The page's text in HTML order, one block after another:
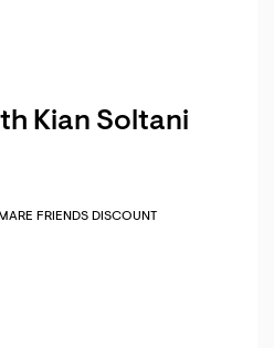
Kian Soltani
FRIENDS DISCOUNT